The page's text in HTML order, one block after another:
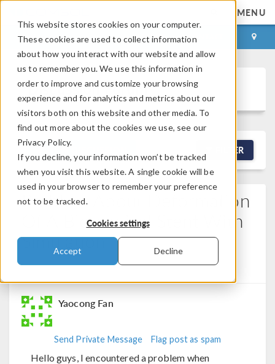
This website stores cookies on your computer.
These cookies are used to collect information
about how you interact with our website and allow
us to remember you. We use this information in
order to improve and customize your browsing
experience and for analytics and metrics about our
visitors both on this website and other media. To
find out more about the cookies we use, see our
Privacy Policy.
If you decline, your information won’t be tracked
when you visit this website. A single cookie will be
used in your browser to remember your preference
not to be tracked.
Cookies settings
Accept Decline
MENU
LOG IN CONTACT
Discussion Forum
NEW DISCUSSION FILTER
Problem About Deformation
Of A Biomedical Stent With
Simulation
Posted Mar 14, 2026, 12:19 p.m. EDT
Geometry,
Yaocong Fan
Send Private Message Flag post as spam
Hello guys, I encountered a problem when